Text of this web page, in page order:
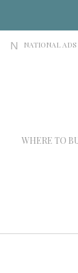
N NATIONAL ADS
WHERE TO